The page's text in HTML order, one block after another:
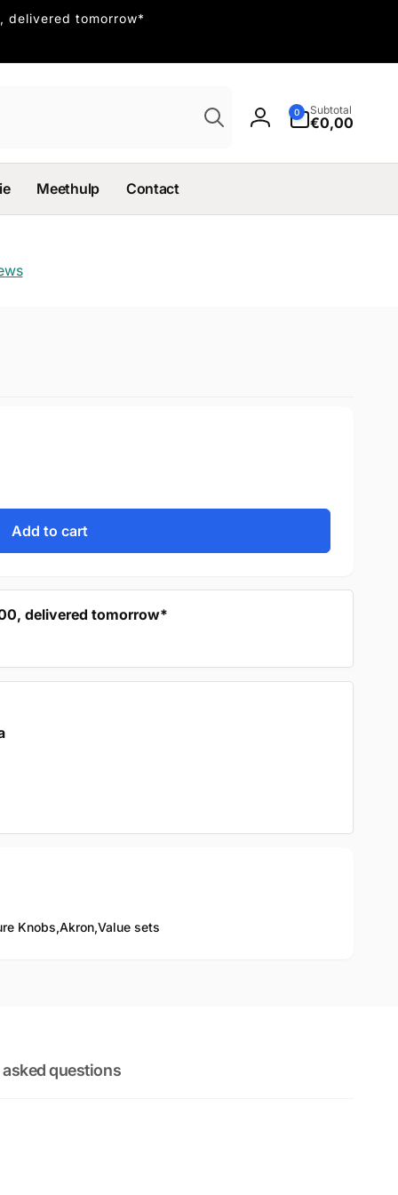
delivered tomorrow*
Log
0
items
Subtotal
€0,00
Meethulp Contact
Add to cart
delivered tomorrow*
Knobs,Akron,Value sets
questions